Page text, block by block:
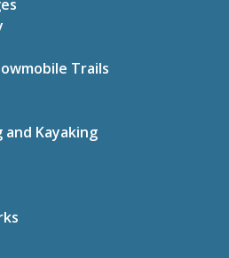
Trails
and Kayaking